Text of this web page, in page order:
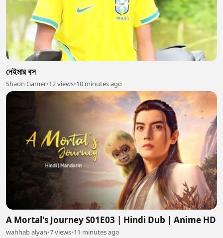
নেইমার বস
Shaon Gamer•12 views•10 minutes ago
A Mortal's Journey S01E03 | Hindi Dub | Anime HD
wahhab alyan•7 views•11 minutes ago